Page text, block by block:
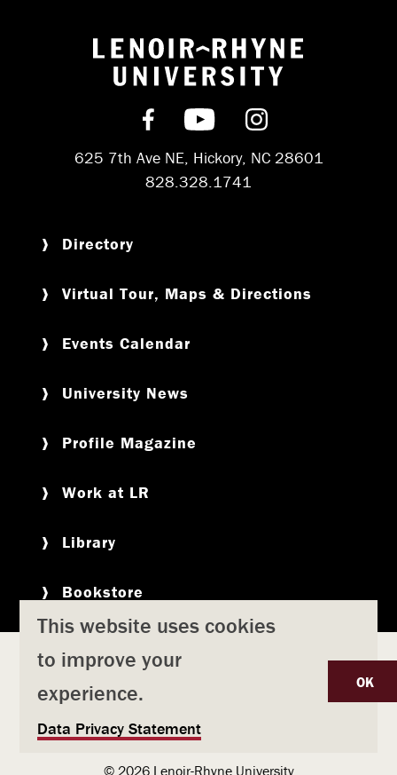
Return to
Find us on Facebook
Subscribe on
Follow us on
625 7th Ave NE, Hickory, NC 28601
828.328.1741
Directory
Virtual Tour, Maps & Directions
Events Calendar
University News
Profile Magazine
Work at LR
Library
Bookstore
Copyright Privacy Policy Title IX
Safety & Emergency Preparedness
Consumer Information
© 2026 Lenoir-Rhyne University
U
This website uses cookies
to improve your
experience.
Data Privacy Statement
OK